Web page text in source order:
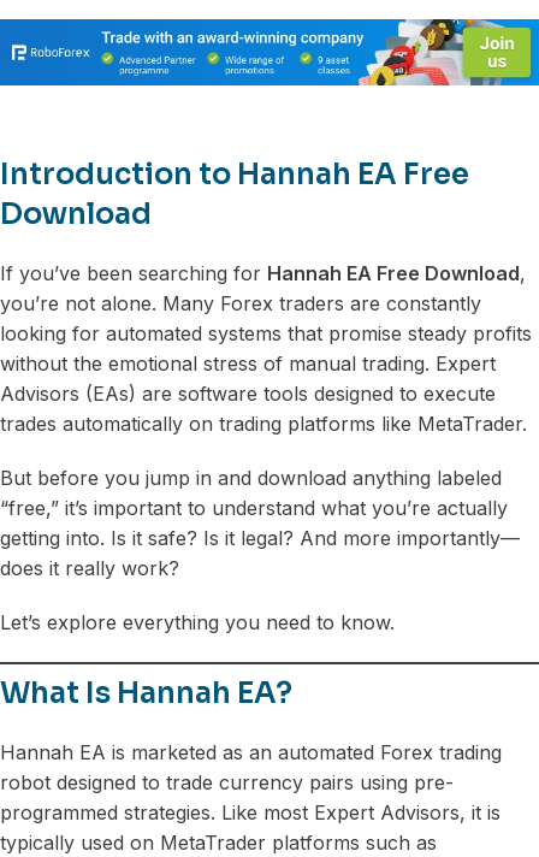
Introduction to Hannah EA Free
Download
If you’ve been searching for Hannah EA Free Download,
you’re not alone. Many Forex traders are constantly
looking for automated systems that promise steady profits
without the emotional stress of manual trading. Expert
Advisors (EAs) are software tools designed to execute
trades automatically on trading platforms like MetaTrader.
But before you jump in and download anything labeled
“free,” it’s important to understand what you’re actually
getting into. Is it safe? Is it legal? And more importantly—
does it really work?
Let’s explore everything you need to know.
What Is Hannah EA?
Hannah EA is marketed as an automated Forex trading
robot designed to trade currency pairs using pre-
programmed strategies. Like most Expert Advisors, it is
typically used on MetaTrader platforms such as